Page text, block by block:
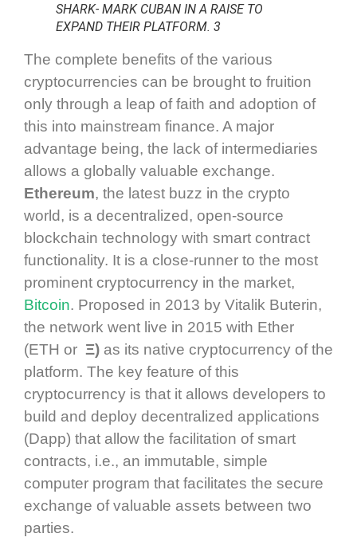
SHARK- MARK CUBAN IN A RAISE TO
EXPAND THEIR PLATFORM. 3
The complete benefits of the various
cryptocurrencies can be brought to fruition
only through a leap of faith and adoption of
this into mainstream finance. A major
advantage being, the lack of intermediaries
allows a globally valuable exchange.
Ethereum, the latest buzz in the crypto
world, is a decentralized, open-source
blockchain technology with smart contract
functionality. It is a close-runner to the most
prominent cryptocurrency in the market,
Bitcoin. Proposed in 2013 by Vitalik Buterin,
the network went live in 2015 with Ether
(ETH or Ξ) as its native cryptocurrency of the
platform. The key feature of this
cryptocurrency is that it allows developers to
build and deploy decentralized applications
(Dapp) that allow the facilitation of smart
contracts, i.e., an immutable, simple
computer program that facilitates the secure
exchange of valuable assets between two
parties.